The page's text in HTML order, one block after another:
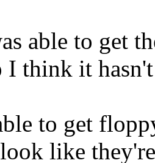
able to get
think it hasn't
to get
like